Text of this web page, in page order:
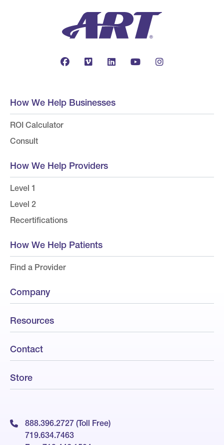
How We Help Businesses
ROI Calculator
Consult
How We Help Providers
Level 1
Level 2
Recertifications
How We Help Patients
Find a Provider
Company
Resources
Contact
Store
888.396.2727 (Toll Free)
719.634.7463